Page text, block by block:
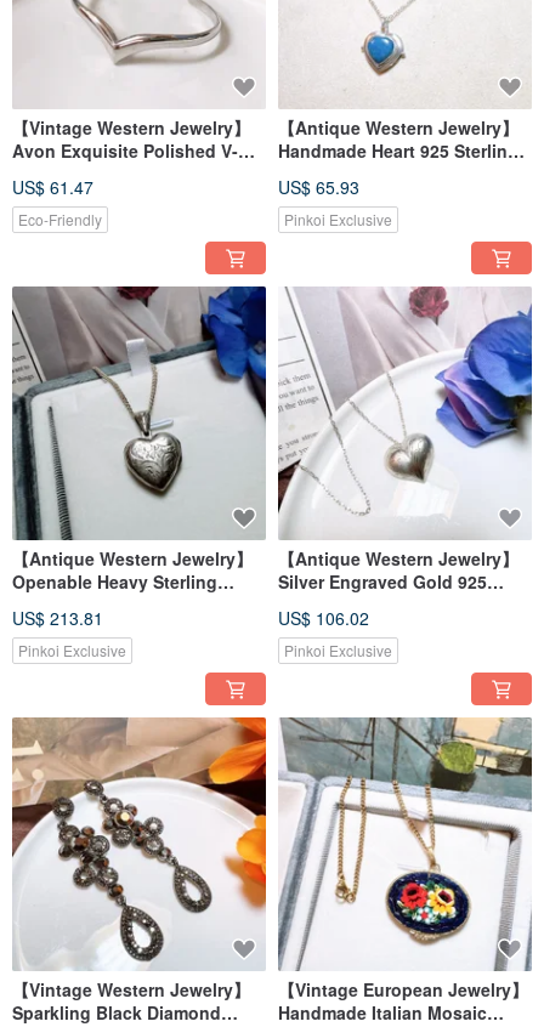
【Vintage Western Jewelry】
Avon Exquisite Polished V-
Bracelet
US$ 61.47
Eco-Friendly
【Antique Western Jewelry】
Handmade Heart 925 Sterling
Gemstone Carved Heart Silver
Necklace
US$ 65.93
Pinkoi Exclusive
【Antique Western Jewelry】
Openable Heavy Sterling
Sterling Silver Heart Hand-
Carved Silver Necklace
US$ 213.81
Pinkoi Exclusive
【Antique Western Jewelry】
Silver Engraved Gold 925
Beautiful 3D Heart Handmade
Engraved Silver Necklace
US$ 106.02
Pinkoi Exclusive
【Vintage Western Jewelry】
Sparkling Black Diamond
【Vintage European Jewelry】
Handmade Italian Mosaic